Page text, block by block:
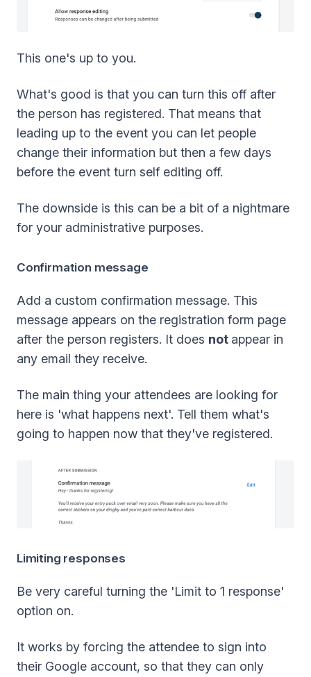
This one's up to you.
What's good is that you can turn this off after
the person has registered. That means that
leading up to the event you can let people
change their information but then a few days
before the event turn self editing off.
The downside is this can be a bit of a nightmare
for your administrative purposes.
Confirmation message
Add a custom confirmation message. This
message appears on the registration form page
after the person registers. It does not appear in
any email they receive.
The main thing your attendees are looking for
here is 'what happens next'. Tell them what's
going to happen now that they've registered.
Limiting responses
Be very careful turning the 'Limit to 1 response'
option on.
It works by forcing the attendee to sign into
their Google account, so that they can only